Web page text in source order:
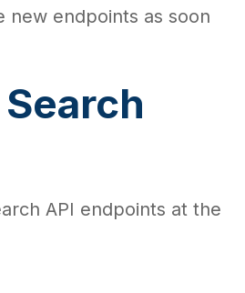
new endpoints as soon
API endpoints at the